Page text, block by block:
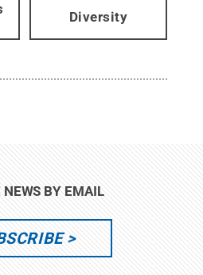
Diversity
NEWS BY EMAIL